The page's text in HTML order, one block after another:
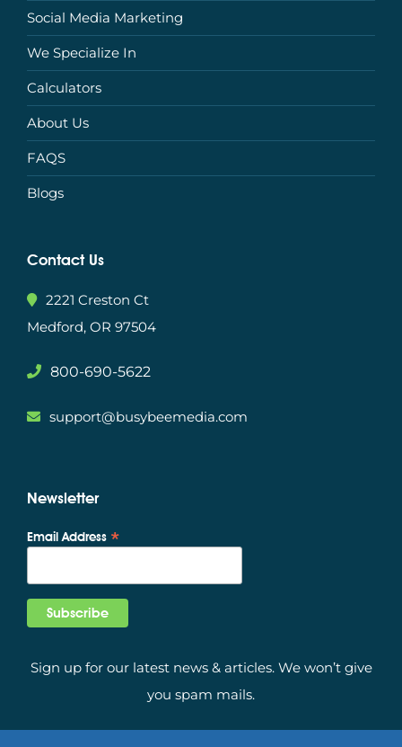
Social Media Marketing
We Specialize In
Calculators
About Us
FAQS
Blogs
Contact Us
2221 Creston Ct
Medford, OR 97504
800-690-5622
support@busybeemedia.com
Newsletter
Email Address *
Sign up for our latest news & articles. We won’t give
you spam mails.